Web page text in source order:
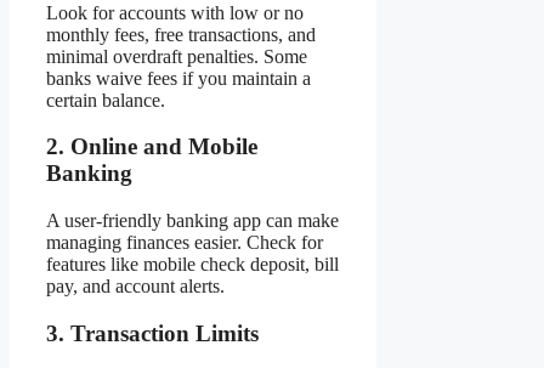
Look for accounts with low or no
monthly fees, free transactions, and
minimal overdraft penalties. Some
banks waive fees if you maintain a
certain balance.
2. Online and Mobile
Banking
A user-friendly banking app can make
managing finances easier. Check for
features like mobile check deposit, bill
pay, and account alerts.
3. Transaction Limits